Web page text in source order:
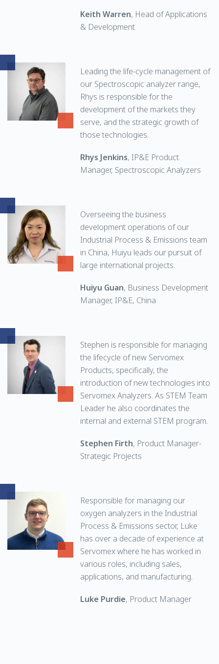
Keith Warren, Head of Applications
& Development
Leading the life-cycle management of
our Spectroscopic analyzer range,
Rhys is responsible for the
development of the markets they
serve, and the strategic growth of
those technologies.
Rhys Jenkins, IP&E Product
Manager, Spectroscopic Analyzers
Overseeing the business
development operations of our
Industrial Process & Emissions team
in China, Huiyu leads our pursuit of
large international projects.
Huiyu Guan, Business Development
Manager, IP&E, China
Stephen is responsible for managing
the lifecycle of new Servomex
Products, specifically, the
introduction of new technologies into
Servomex Analyzers. As STEM Team
Leader he also coordinates the
internal and external STEM program.
Stephen Firth, Product Manager-
Strategic Projects
Responsible for managing our
oxygen analyzers in the Industrial
Process & Emissions sector, Luke
has over a decade of experience at
Servomex where he has worked in
various roles, including sales,
applications, and manufacturing.
Luke Purdie, Product Manager